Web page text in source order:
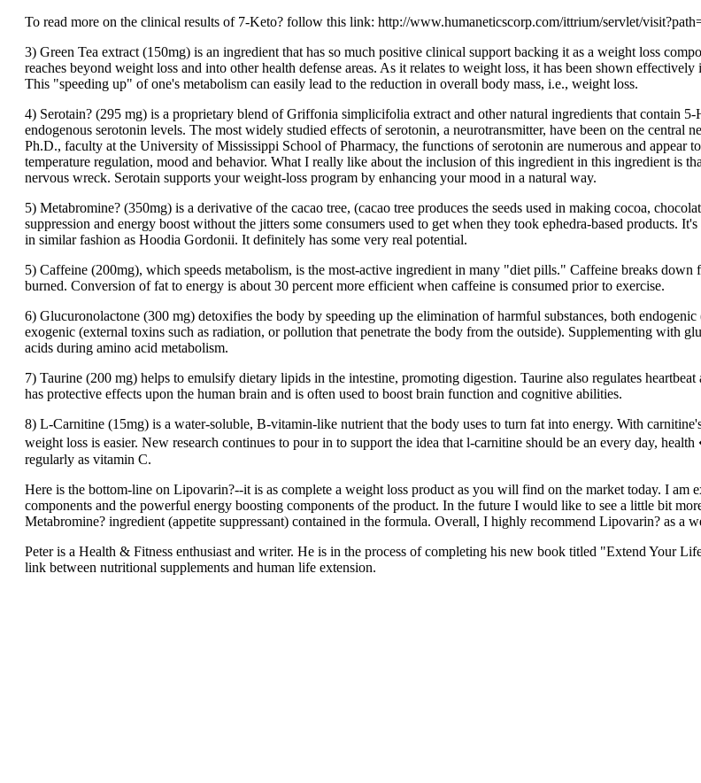
To read more on the clinical results of 7-Keto? follow this link: http://www.humaneticscorp.com/ittrium/servlet/
3) Green Tea extract (150mg) is an ingredient that has so much positive clinical support backing it as a weight loss
reaches beyond weight loss and into other health defense areas. As it relates to weight loss, it has been shown
This "speeding up" of one's metabolism can easily lead to the reduction in overall body mass, i.e., weight loss.
4) Serotain? (295 mg) is a proprietary blend of Griffonia simplicifolia extract and other natural ingredients that contain
endogenous serotonin levels. The most widely studied effects of serotonin, a neurotransmitter, have been on the central
Ph.D., faculty at the University of Mississippi School of Pharmacy, the functions of serotonin are numerous and appear
temperature regulation, mood and behavior. What I really like about the inclusion of this ingredient in this ingredient is
nervous wreck. Serotain supports your weight-loss program by enhancing your mood in a natural way.
5) Metabromine? (350mg) is a derivative of the cacao tree, (cacao tree produces the seeds used in making cocoa,
suppression and energy boost without the jitters some consumers used to get when they took ephedra-based products.
in similar fashion as Hoodia Gordonii. It definitely has some very real potential.
5) Caffeine (200mg), which speeds metabolism, is the most-active ingredient in many "diet pills." Caffeine breaks
burned. Conversion of fat to energy is about 30 percent more efficient when caffeine is consumed prior to exercise.
6) Glucuronolactone (300 mg) detoxifies the body by speeding up the elimination of harmful substances, both
exogenic (external toxins such as radiation, or pollution that penetrate the body from the outside). Supplementing with
acids during amino acid metabolism.
7) Taurine (200 mg) helps to emulsify dietary lipids in the intestine, promoting digestion. Taurine also regulates
has protective effects upon the human brain and is often used to boost brain function and cognitive abilities.
8) L-Carnitine (15mg) is a water-soluble, B-vitamin-like nutrient that the body uses to turn fat into energy. With
weight loss is easier. New research continues to pour in to support the idea that l-carnitine should be an every day,
regularly as vitamin C.
Here is the bottom-line on Lipovarin?--it is as complete a weight loss product as you will find on the market today. I am
components and the powerful energy boosting components of the product. In the future I would like to see a little bit
Metabromine? ingredient (appetite suppressant) contained in the formula. Overall, I highly recommend Lipovarin? as a
Peter is a Health & Fitness enthusiast and writer. He is in the process of completing his new book titled "Extend Your
link between nutritional supplements and human life extension.